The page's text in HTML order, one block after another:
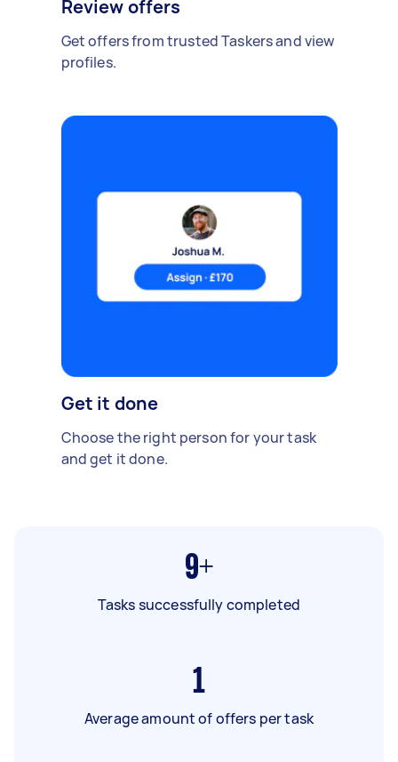
Review offers
Get offers from trusted Taskers and view
profiles.
Get it done
Choose the right person for your task
and get it done.
9+
Tasks successfully completed
1
Average amount of offers per task